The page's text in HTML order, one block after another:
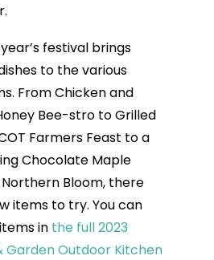
festival brings
to the various
From Chicken and
Bee-stro to Grilled
Farmers Feast to a
Chocolate Maple
Bloom, there
items to try. You can
in the full 2023
Garden Outdoor Kitchen